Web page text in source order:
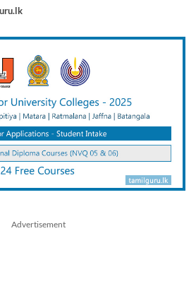
Advertisement